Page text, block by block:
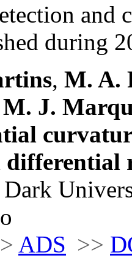
and
during
, M. A.
J.
ADS >>